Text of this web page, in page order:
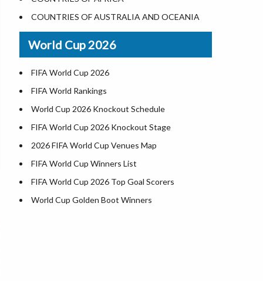
Where is US Virgin Islans
Illinois County Map
Indiana County Map
Iowa County Map
Kansas County Map
Kentucky County Map
Louisiana County Map
Maine County Map
Maryland County Map
Massachusetts County Map
Michigan County Map
Minnesota County Map
COUNTRIES OF AUSTRALIA AND OCEANIA
World Cup 2026
FIFA World Cup 2026
FIFA World Rankings
World Cup 2026 Knockout Schedule
FIFA World Cup 2026 Knockout Stage
2026 FIFA World Cup Venues Map
FIFA World Cup Winners List
FIFA World Cup 2026 Top Goal Scorers
World Cup Golden Boot Winners